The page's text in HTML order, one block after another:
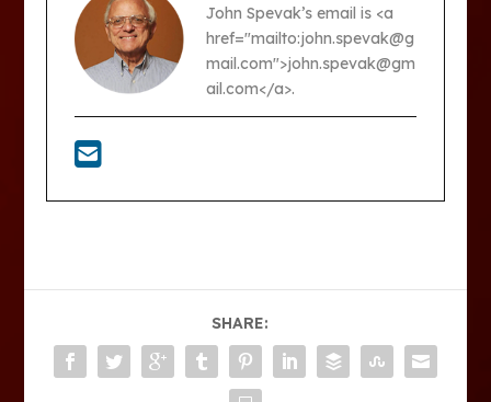
John Spevak’s email is <a
href="mailto:john.spevak@g
mail.com">john.spevak@gm
ail.com</a>.
SHARE: